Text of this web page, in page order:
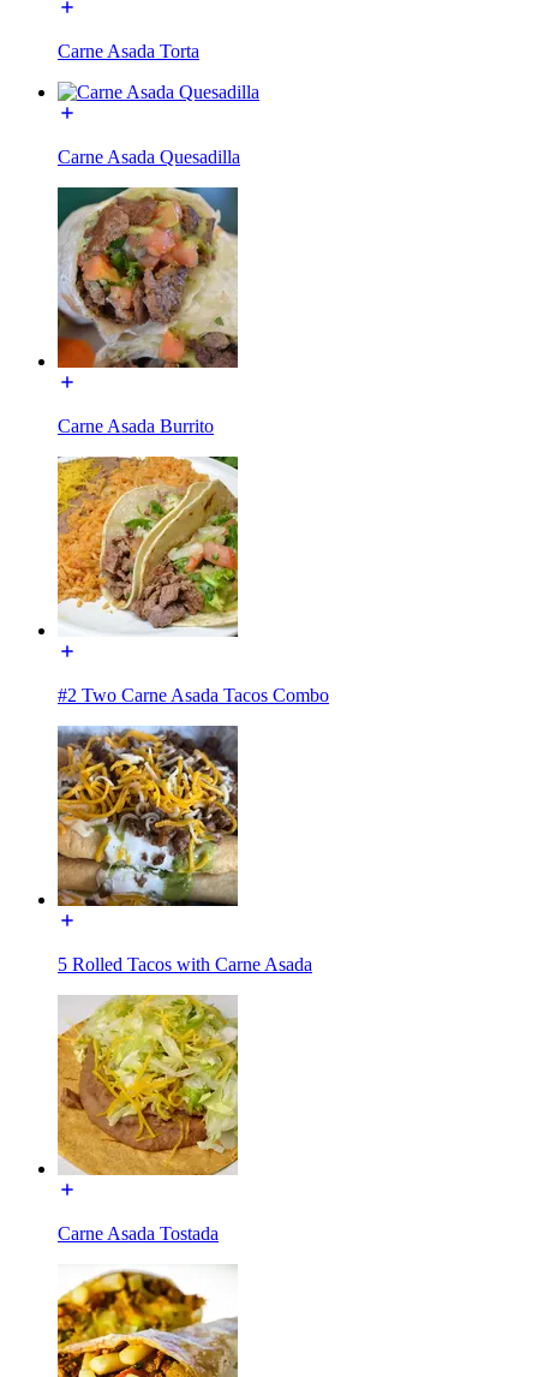
Carne Asada Torta
Carne Asada Quesadilla
Carne Asada Burrito
#2 Two Carne Asada Tacos Combo
5 Rolled Tacos with Carne Asada
Carne Asada Tostada